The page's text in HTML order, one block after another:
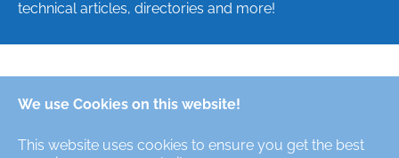
We use Cookies on this website!
This website uses cookies to ensure you get the best
technical articles, directories and more!
English
Alle Rechte/All Rights Reserved © Oberfläche-Online,